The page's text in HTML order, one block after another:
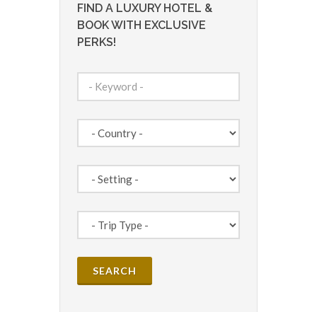
FIND A LUXURY HOTEL &
BOOK WITH EXCLUSIVE
PERKS!